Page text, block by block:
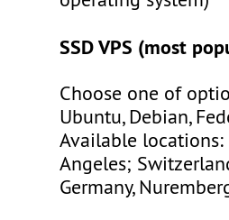
SSD VPS (most
Choose one of
Ubuntu, Debian,
Available locations:
Angeles;
Germany,